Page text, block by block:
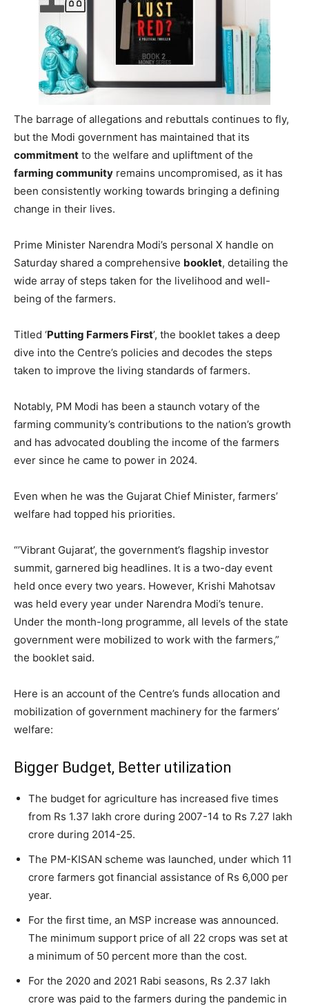
The barrage of allegations and rebuttals continues to fly,
but the Modi government has maintained that its
commitment to the welfare and upliftment of the
farming community remains uncompromised, as it has
been consistently working towards bringing a defining
change in their lives.
Prime Minister Narendra Modi’s personal X handle on
Saturday shared a comprehensive booklet, detailing the
wide array of steps taken for the livelihood and well-
being of the farmers.
Titled ‘Putting Farmers First’, the booklet takes a deep
dive into the Centre’s policies and decodes the steps
taken to improve the living standards of farmers.
Notably, PM Modi has been a staunch votary of the
farming community’s contributions to the nation’s growth
and has advocated doubling the income of the farmers
ever since he came to power in 2024.
Even when he was the Gujarat Chief Minister, farmers’
welfare had topped his priorities.
“’Vibrant Gujarat’, the government’s flagship investor
summit, garnered big headlines. It is a two-day event
held once every two years. However, Krishi Mahotsav
was held every year under Narendra Modi’s tenure.
Under the month-long programme, all levels of the state
government were mobilized to work with the farmers,”
the booklet said.
Here is an account of the Centre’s funds allocation and
mobilization of government machinery for the farmers’
welfare:
Bigger Budget, Better utilization
The budget for agriculture has increased five times
from Rs 1.37 lakh crore during 2007-14 to Rs 7.27 lakh
crore during 2014-25.
The PM-KISAN scheme was launched, under which 11
crore farmers got financial assistance of Rs 6,000 per
year.
For the first time, an MSP increase was announced.
The minimum support price of all 22 crops was set at
a minimum of 50 percent more than the cost.
For the 2020 and 2021 Rabi seasons, Rs 2.37 lakh
crore was paid to the farmers during the pandemic in